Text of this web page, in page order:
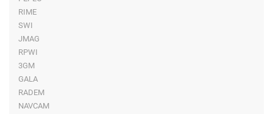
RIME
SWI
JMAG
RPWI
3GM
GALA
RADEM
NAVCAM